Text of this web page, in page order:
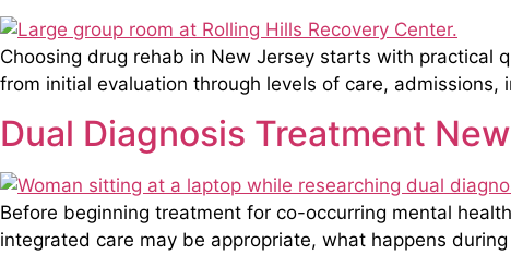
Choosing drug rehab in New Jersey starts with practical
from initial evaluation through levels of care,
Dual Diagnosis Treatment
Before beginning treatment for co-occurring mental
integrated care may be appropriate, what happens